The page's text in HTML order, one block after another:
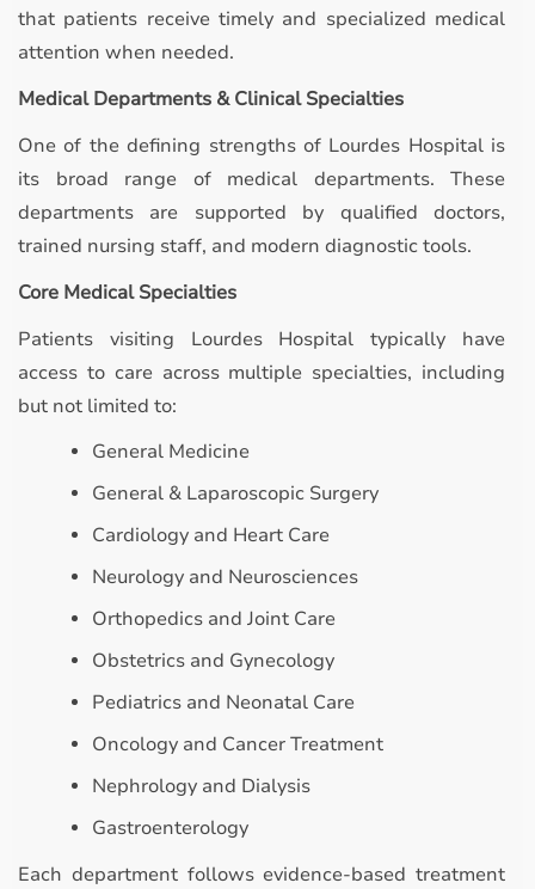
that patients receive timely and specialized medical
attention when needed.
Medical Departments & Clinical Specialties
One of the defining strengths of Lourdes Hospital is
its broad range of medical departments. These
departments are supported by qualified doctors,
trained nursing staff, and modern diagnostic tools.
Core Medical Specialties
Patients visiting Lourdes Hospital typically have
access to care across multiple specialties, including
but not limited to:
General Medicine
General & Laparoscopic Surgery
Cardiology and Heart Care
Neurology and Neurosciences
Orthopedics and Joint Care
Obstetrics and Gynecology
Pediatrics and Neonatal Care
Oncology and Cancer Treatment
Nephrology and Dialysis
Gastroenterology
Each department follows evidence-based treatment